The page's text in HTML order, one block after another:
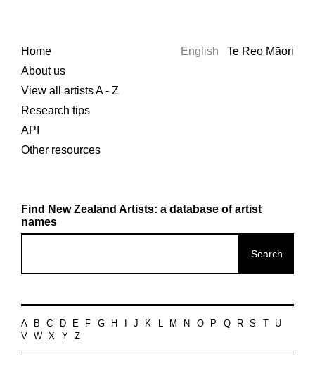
Home
About us
View all artists A - Z
Research tips
API
Other resources
English Te Reo Māori
Find New Zealand Artists: a database of artist
names
A B C D E F G H J K L M N O P Q R S
U
V
W X Y Z